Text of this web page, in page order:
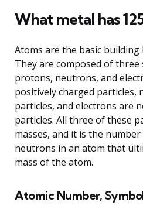
What metal has
Atoms are the basic
They are composed of three
protons, neutrons, and
positively charged particles,
particles, and electrons are
particles. All three of these
masses, and it is the
neutrons in an atom that
mass of the atom.
Atomic Number,